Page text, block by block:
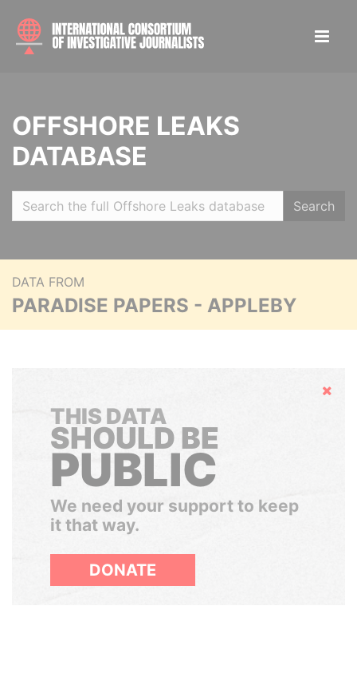
OFFSHORE LEAKS
DATABASE
Search
DATA FROM
PARADISE PAPERS - APPLEBY
Hide
THIS DATA
SHOULD BE
PUBLIC
We need your support to keep
it that way.
DONATE